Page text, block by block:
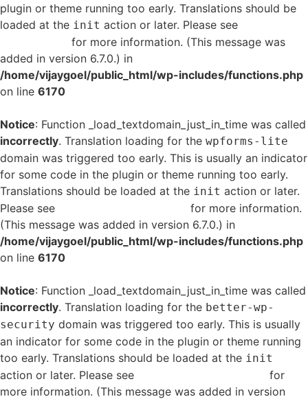
plugin or theme running too early. Translations should be
loaded at the init action or later. Please see
for more information. (This message was
added in version 6.7.0.) in
/home/vijaygoel/public_html/wp-includes/functions.php
on line 6170
Notice: Function _load_textdomain_just_in_time was called
incorrectly. Translation loading for the wpforms-lite
domain was triggered too early. This is usually an indicator
for some code in the plugin or theme running too early.
Translations should be loaded at the init action or later.
Please see
for more information.
(This message was added in version 6.7.0.) in
/home/vijaygoel/public_html/wp-includes/functions.php
on line 6170
Notice: Function _load_textdomain_just_in_time was called
incorrectly. Translation loading for the better-wp-
security domain was triggered too early. This is usually
an indicator for some code in the plugin or theme running
too early. Translations should be loaded at the init
action or later. Please see
for
more information. (This message was added in version